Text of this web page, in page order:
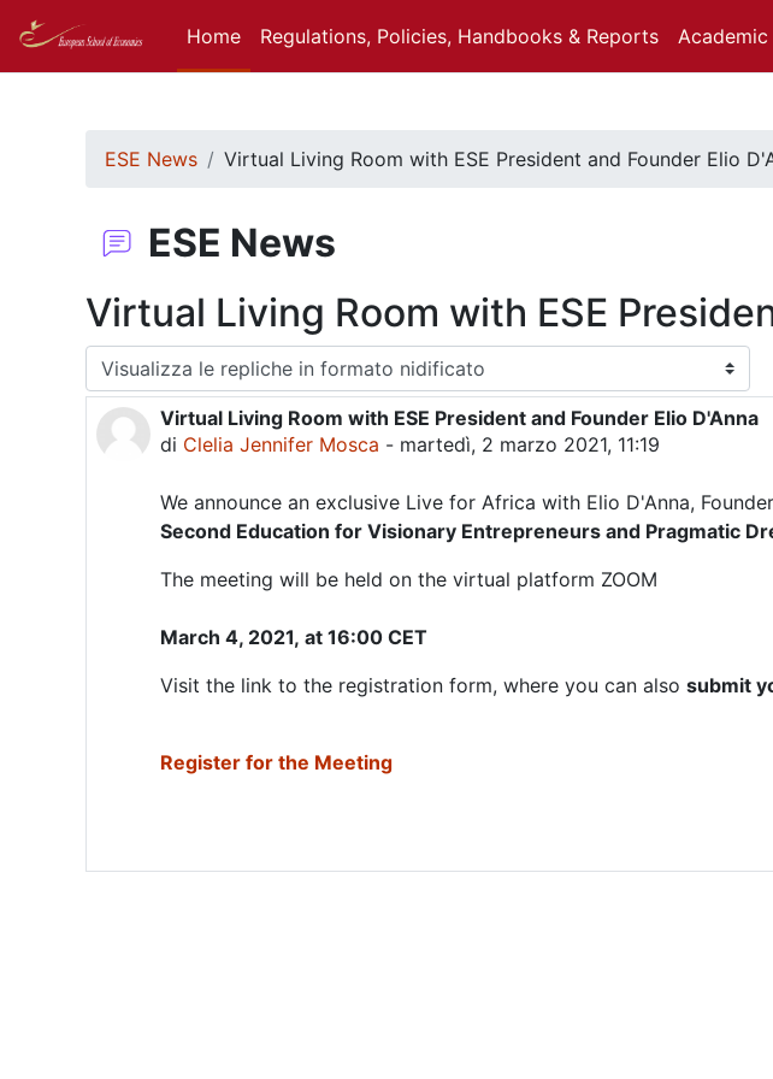
Home
Regulations, Policies, Handbooks & Reports
ESE News
Virtual Living Room with ESE President and Founder Elio
ESE News
Virtual Living Room with ESE
Modalità visualizzazione
Virtual Living Room with ESE President and Founder Elio D'Anna
di Clelia Jennifer Mosca - martedì, 2 marzo 2021, 11:19
Numero di risposte: 0
We announce an exclusive Live for Africa with Elio D'Anna,
Second Education for Visionary Entrepreneurs and Pragmatic
The meeting will be held on the virtual platform ZOOM
March 4, 2021, at 16:00 CET
Visit the link to the registration form, where you can also submit
Register for the Meeting